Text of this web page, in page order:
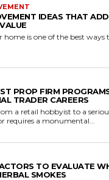
IDEAS THAT
is one of the best ways
PROP FIRM
TRADER CAREERS
a retail hobbyist to a
requires a monumental...
TO EVALUATE
SMOKES